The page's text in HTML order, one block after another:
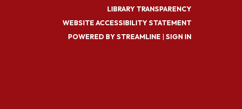
LIBRARY TRANSPARENCY
WEBSITE ACCESSIBILITY STATEMENT
POWERED BY STREAMLINE | SIGN IN